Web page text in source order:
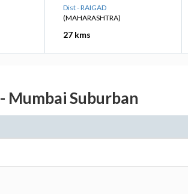
Dist - RAIGAD
(MAHARASHTRA)
27 kms
Mumbai Suburban